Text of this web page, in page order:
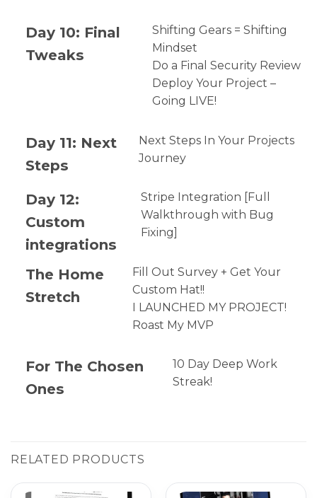
Day 10: Final
Tweaks
Shifting Gears = Shifting
Mindset
Do a Final Security Review
Deploy Your Project –
Going LIVE!
Day 11: Next
Steps
Next Steps In Your Projects
Journey
Day 12:
Custom
integrations
Stripe Integration [Full
Walkthrough with Bug
Fixing]
The Home
Stretch
Fill Out Survey + Get Your
Custom Hat!!
I LAUNCHED MY PROJECT!
Roast My MVP
For The Chosen
Ones
10 Day Deep Work
Streak!
RELATED PRODUCTS